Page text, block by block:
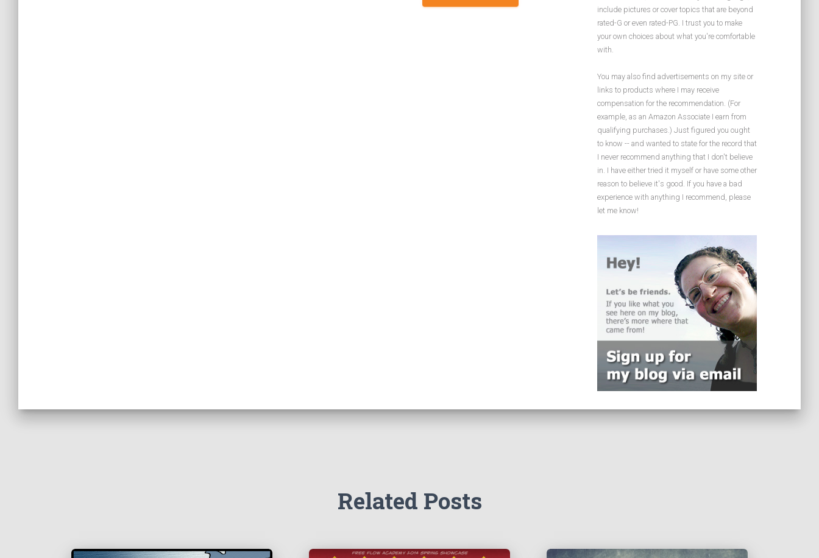
include pictures or cover topics that are beyond
rated-G or even rated-PG. I trust you to make
your own choices about what you're comfortable
with.
You may also find advertisements on my site or
links to products where I may receive
compensation for the recommendation. (For
example, as an Amazon Associate I earn from
qualifying purchases.) Just figured you ought
to know -- and wanted to state for the record that
I never recommend anything that I don't believe
in. I have either tried it myself or have some other
reason to believe it's good. If you have a bad
experience with anything I recommend, please
let me know!
Related Posts